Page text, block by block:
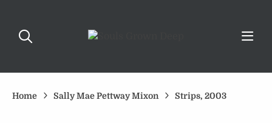
Home Sally Mae Pettway Mixon Strips, 2003